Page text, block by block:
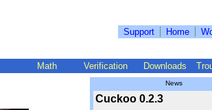
Support Home
Math Verification Downloads
News
Cuckoo 0.2.3